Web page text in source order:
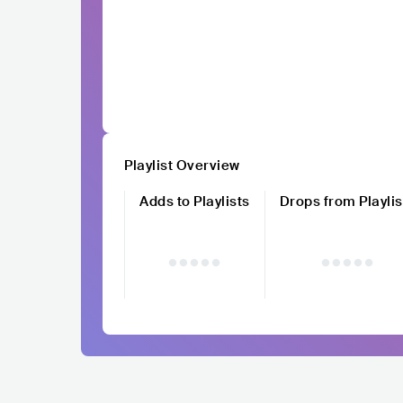
Playlist Overview
Adds to Playlists
Drops from